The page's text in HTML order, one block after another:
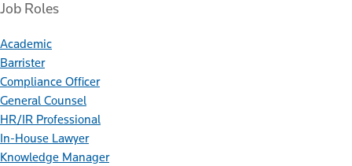
Job Roles
Academic
Barrister
Compliance Officer
General Counsel
HR/IR Professional
In-House Lawyer
Knowledge Manager